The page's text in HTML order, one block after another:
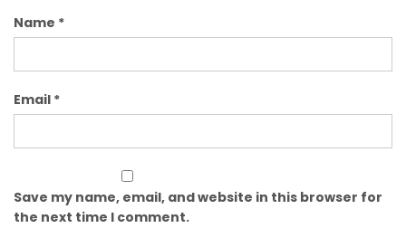
Name *
Email *
Save my name, email, and website in this browser for
the next time I comment.